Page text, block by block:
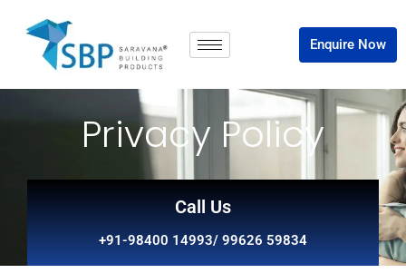
Enquire Now
Privacy Policy
Call Us
+91-98400 14993/ 99626 59834